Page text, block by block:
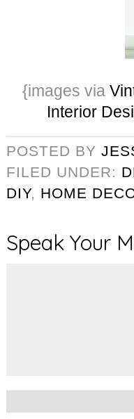
{images via
Interior
POSTED BY
FILED UNDER:
DIY, HOME
Speak Your